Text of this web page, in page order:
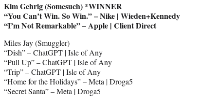
Kim Gehrig (Somesuch) *WINNER
“You Can’t Win. So Win.” – Nike | Wieden+Kennedy
“I’m Not Remarkable” – Apple | Client Direct
Miles Jay (Smuggler)
“Dish” – ChatGPT | Isle of Any
“Pull Up” – ChatGPT | Isle of Any
“Trip” – ChatGPT | Isle of Any
“Home for the Holidays” – Meta | Droga5
“Secret Santa” – Meta | Droga5